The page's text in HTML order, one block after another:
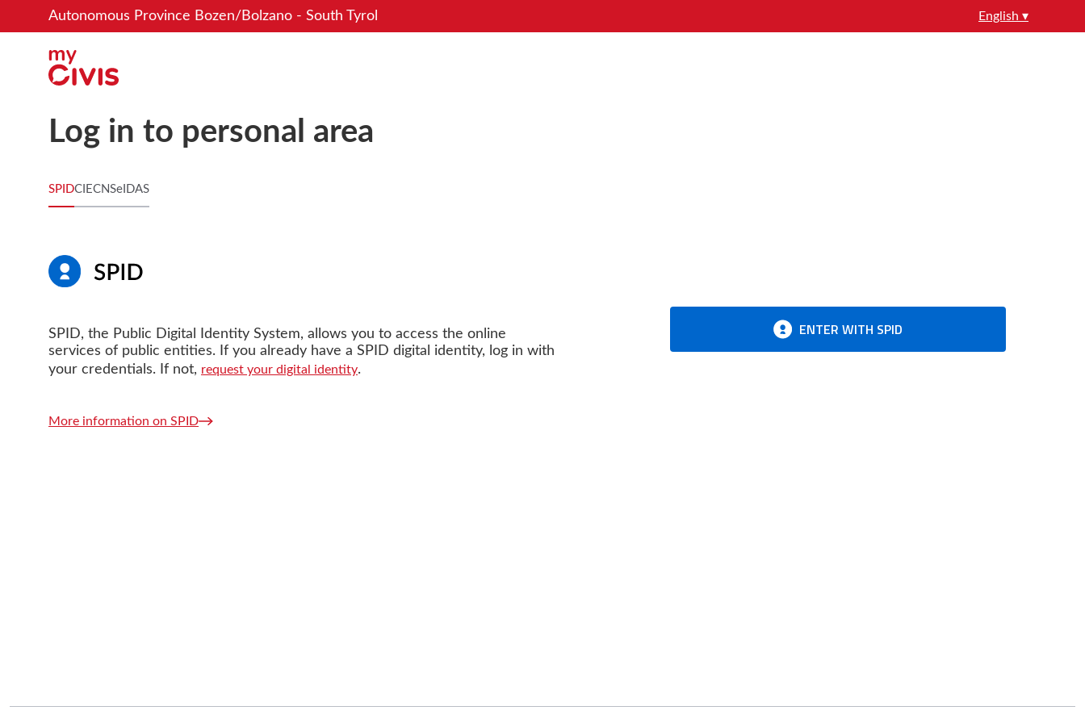
Autonomous Province Bozen/Bolzano - South Tyrol English ▾
Log in to personal area
SPIDCIECNSeIDAS
SPID, the Public Digital Identity System, allows you to access the online
services of public entities. If you already have a SPID digital identity, log in with
your credentials. If not, request your digital identity.
More information on SPID
ENTER WITH SPID